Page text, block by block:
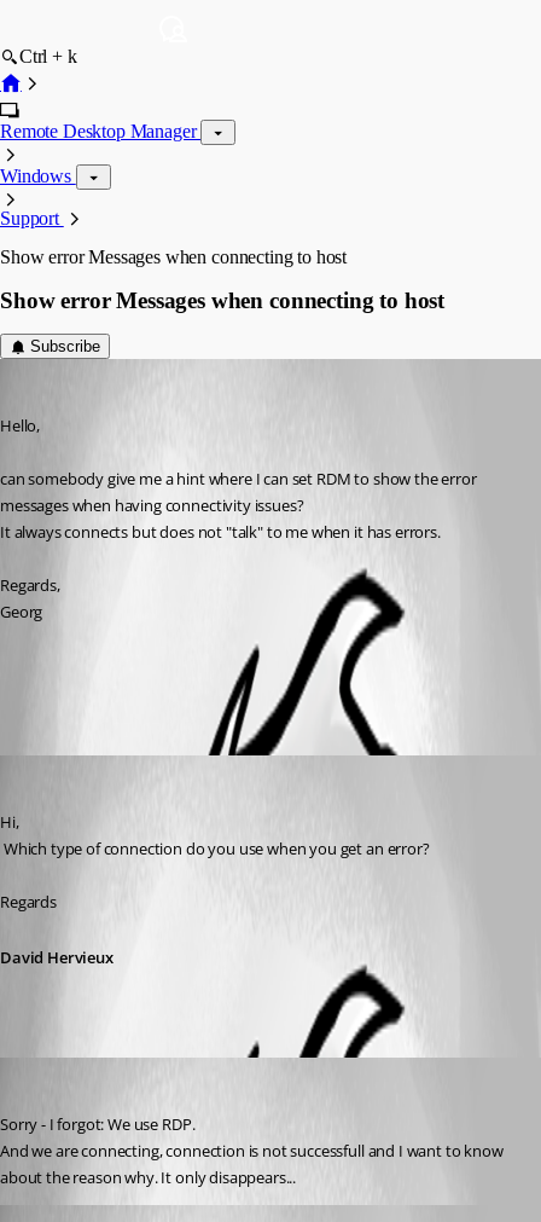
Ctrl + k
Remote Desktop Manager
Windows
Support
Show error Messages when connecting to host
Show error Messages when connecting to host
Subscribe
Hello,
can somebody give me a hint where I can set RDM to show the error
messages when having connectivity issues?
It always connects but does not "talk" to me when it has errors.
Regards,
Georg
Hi,
Which type of connection do you use when you get an error?
Regards
David Hervieux
Sorry - I forgot: We use RDP.
And we are connecting, connection is not successfull and I want to know
about the reason why. It only disappears...